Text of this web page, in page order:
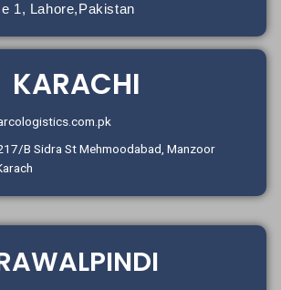
1, Lahore,Pakistan
KARACHI
B Sidra St Mehmoodabad, Manzoor